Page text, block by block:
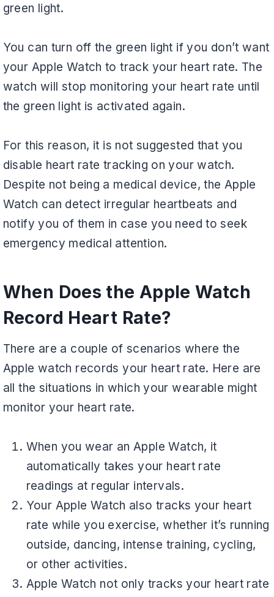
green light.
You can turn off the green light if you don’t want
your Apple Watch to track your heart rate. The
watch will stop monitoring your heart rate until
the green light is activated again.
For this reason, it is not suggested that you
disable heart rate tracking on your watch.
Despite not being a medical device, the Apple
Watch can detect irregular heartbeats and
notify you of them in case you need to seek
emergency medical attention.
When Does the Apple Watch
Record Heart Rate?
There are a couple of scenarios where the
Apple watch records your heart rate. Here are
all the situations in which your wearable might
monitor your heart rate.
When you wear an Apple Watch, it
automatically takes your heart rate
readings at regular intervals.
Your Apple Watch also tracks your heart
rate while you exercise, whether it’s running
outside, dancing, intense training, cycling,
or other activities.
Apple Watch not only tracks your heart rate